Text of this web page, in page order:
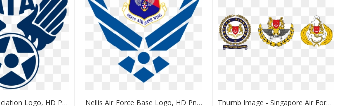
Air Force Association Logo, HD Png Download Nellis Air Force Base Logo, HD Png Download Thumb Image - Singapore Air Force Logo, HD Png Download